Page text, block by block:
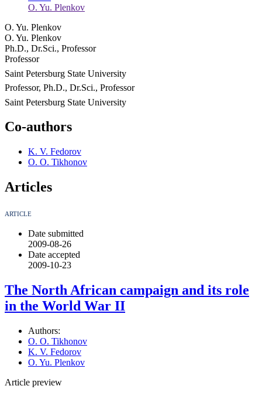
O. Yu. Plenkov
O. Yu. Plenkov
O. Yu. Plenkov
Ph.D., Dr.Sci., Professor
Professor
Saint Petersburg State University
Professor, Ph.D., Dr.Sci., Professor
Saint Petersburg State University
Co-authors
K. V. Fedorov
O. O. Tikhonov
Articles
ARTICLE
Date submitted
2009-08-26
Date accepted
2009-10-23
The North African campaign and its role
in the World War II
Authors:
O. O. Tikhonov
K. V. Fedorov
O. Yu. Plenkov
Article preview